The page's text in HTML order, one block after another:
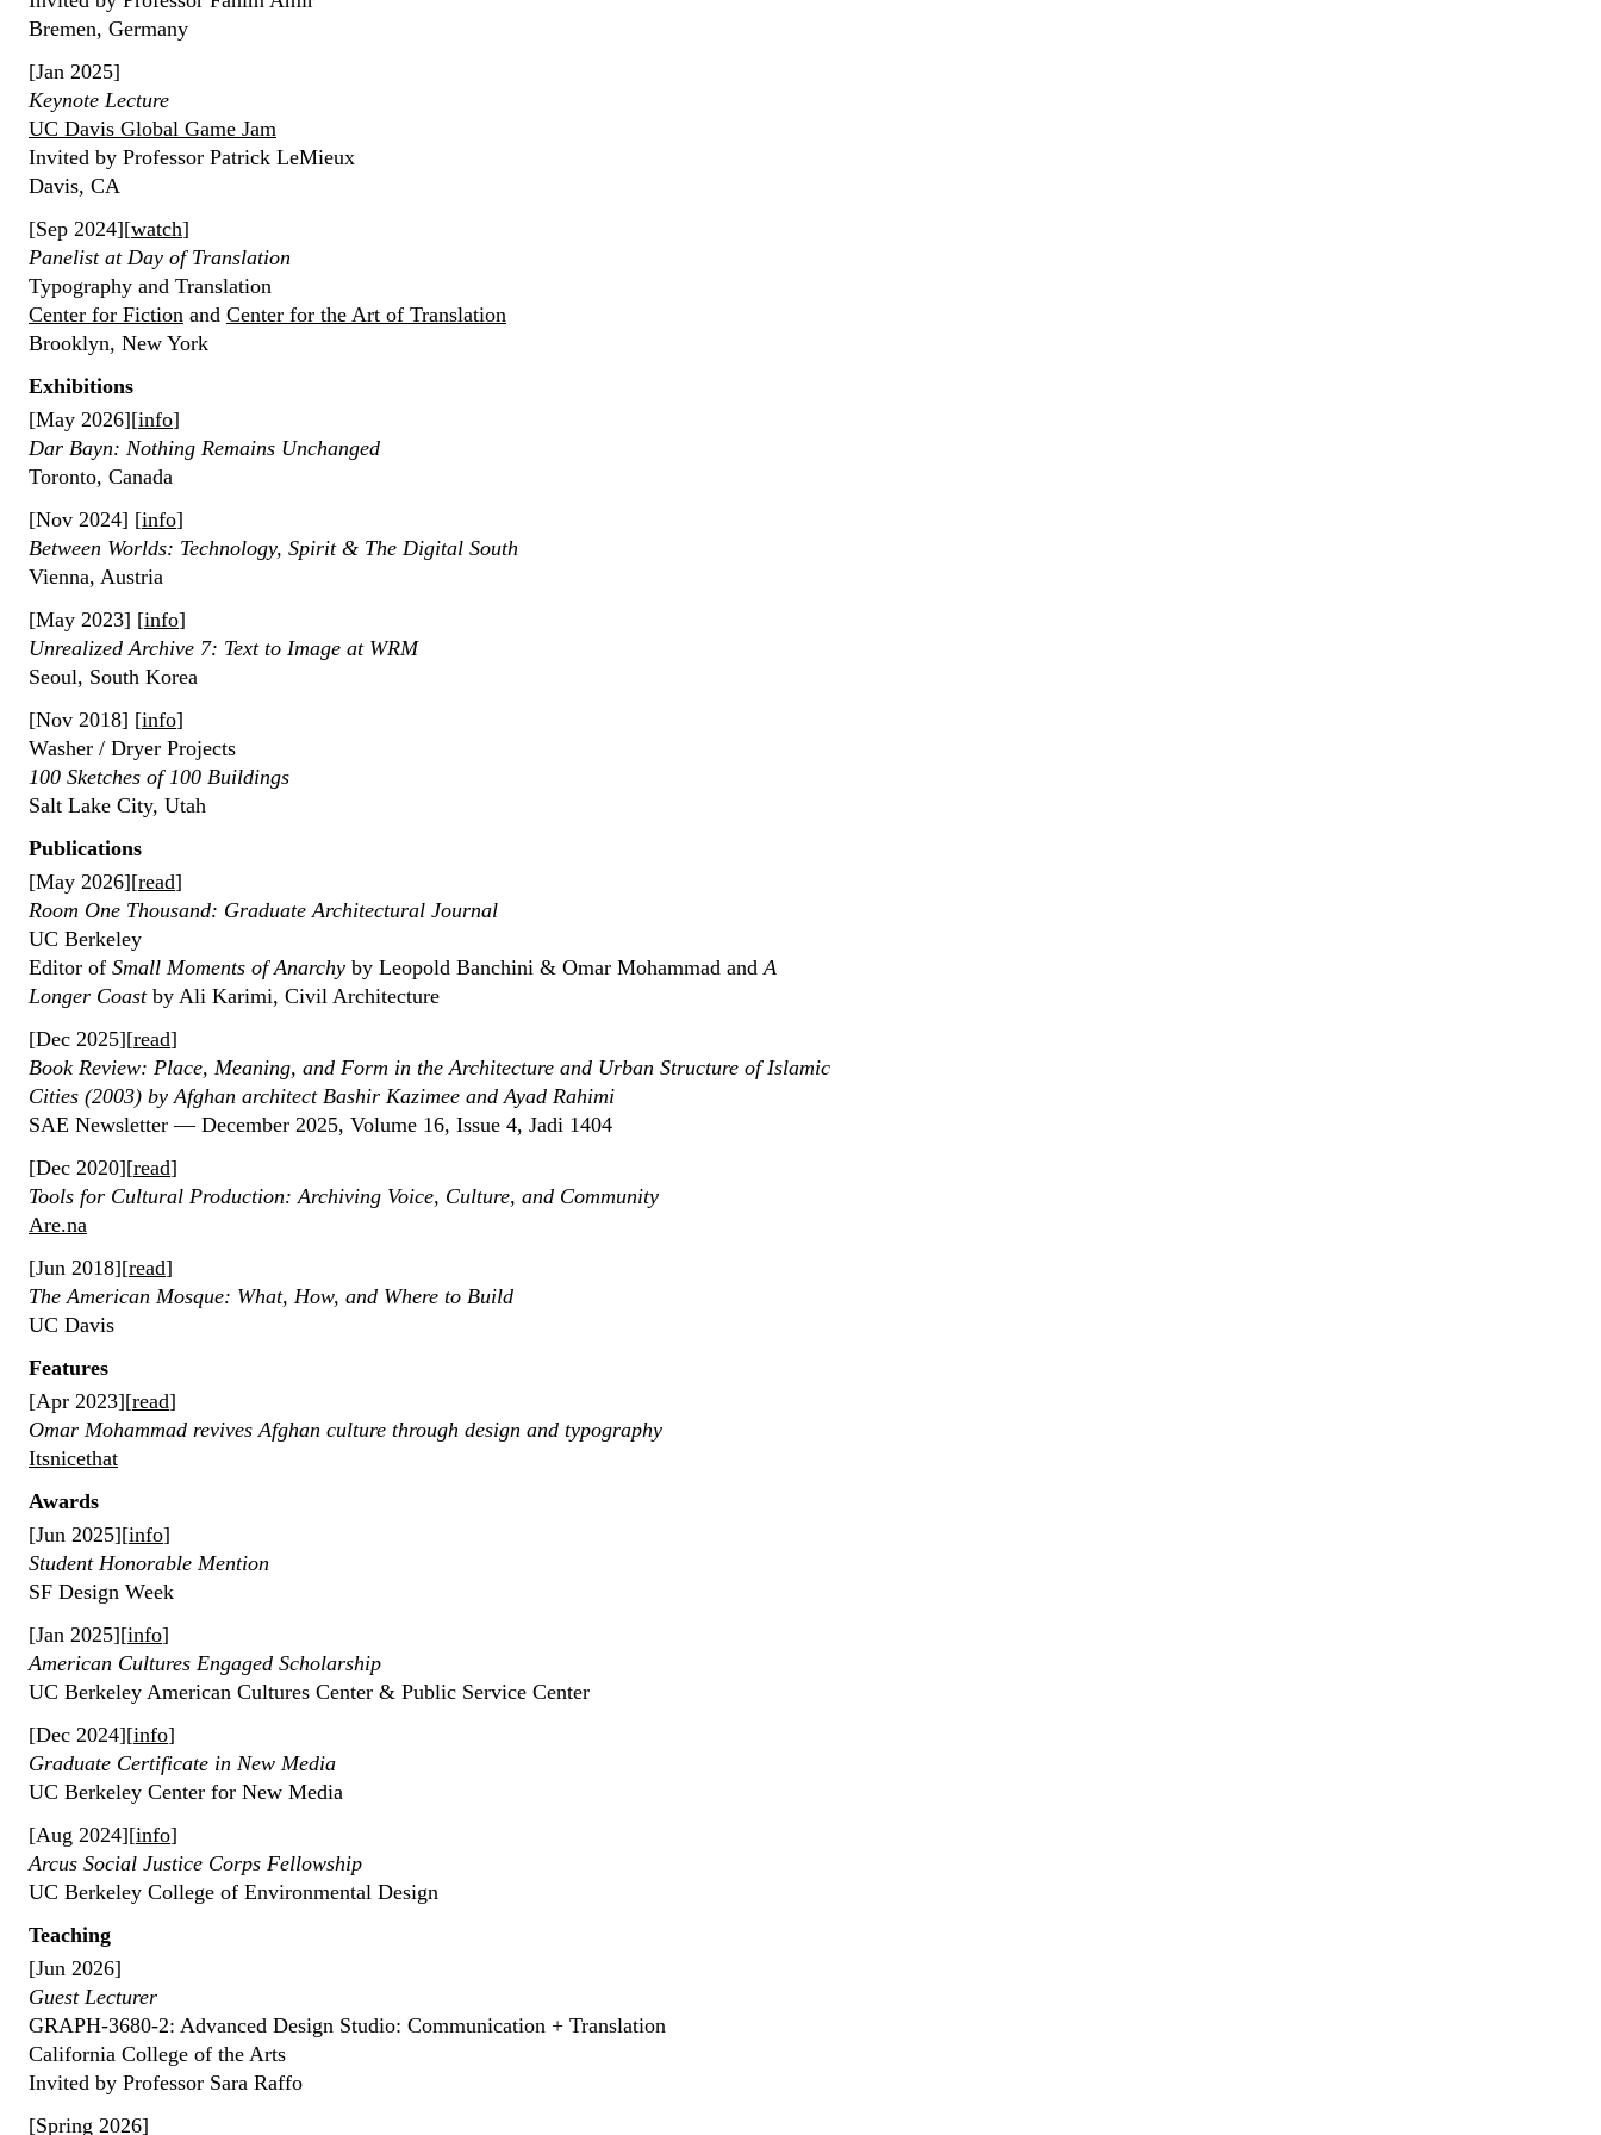
Bremen, Germany
[Jan 2025]
Keynote Lecture
UC Davis Global Game Jam
Invited by Professor Patrick LeMieux
Davis, CA
[Sep 2024][watch]
Panelist at Day of Translation
Typography and Translation
Center for Fiction and Center for the Art of Translation
Brooklyn, New York
Exhibitions
[May 2026][info]
Dar Bayn: Nothing Remains Unchanged
Toronto, Canada
[Nov 2024] [info]
Between Worlds: Technology, Spirit & The Digital South
Vienna, Austria
[May 2023] [info]
Unrealized Archive 7: Text to Image at WRM
Seoul, South Korea
[Nov 2018] [info]
Washer / Dryer Projects
100 Sketches of 100 Buildings
Salt Lake City, Utah
Publications
[May 2026][read]
Room One Thousand: Graduate Architectural Journal
UC Berkeley
Editor of Small Moments of Anarchy by Leopold Banchini & Omar Mohammad andA
Longer Coastby Ali Karimi, Civil Architecture
[Dec 2025][read]
Book Review: Place, Meaning, and Form in the Architecture and Urban Structure of Islamic
Cities (2003) by Afghan architect Bashir Kazimee and Ayad Rahimi
SAE Newsletter — December 2025, Volume 16, Issue 4, Jadi 1404
[Dec 2020][read]
Tools for Cultural Production: Archiving Voice, Culture, and Community
Are.na
[Jun 2018][read]
The American Mosque: What, How, and Where to Build
UC Davis
Features
[Apr 2023][read]
Omar Mohammad revives Afghan culture through design and typography
Itsnicethat
Awards
[Jun 2025][info]
Student Honorable Mention
SF Design Week
[Jan 2025][info]
American Cultures Engaged Scholarship
UC Berkeley American Cultures Center & Public Service Center
[Dec 2024][info]
Graduate Certificate in New Media
UC Berkeley Center for New Media
[Aug 2024][info]
Arcus Social Justice Corps Fellowship
UC Berkeley College of Environmental Design
Teaching
[Jun 2026]
Guest Lecturer
GRAPH-3680-2: Advanced Design Studio: Communication + Translation
California College of the Arts
Invited by Professor Sara Raffo
[Spring 2026]